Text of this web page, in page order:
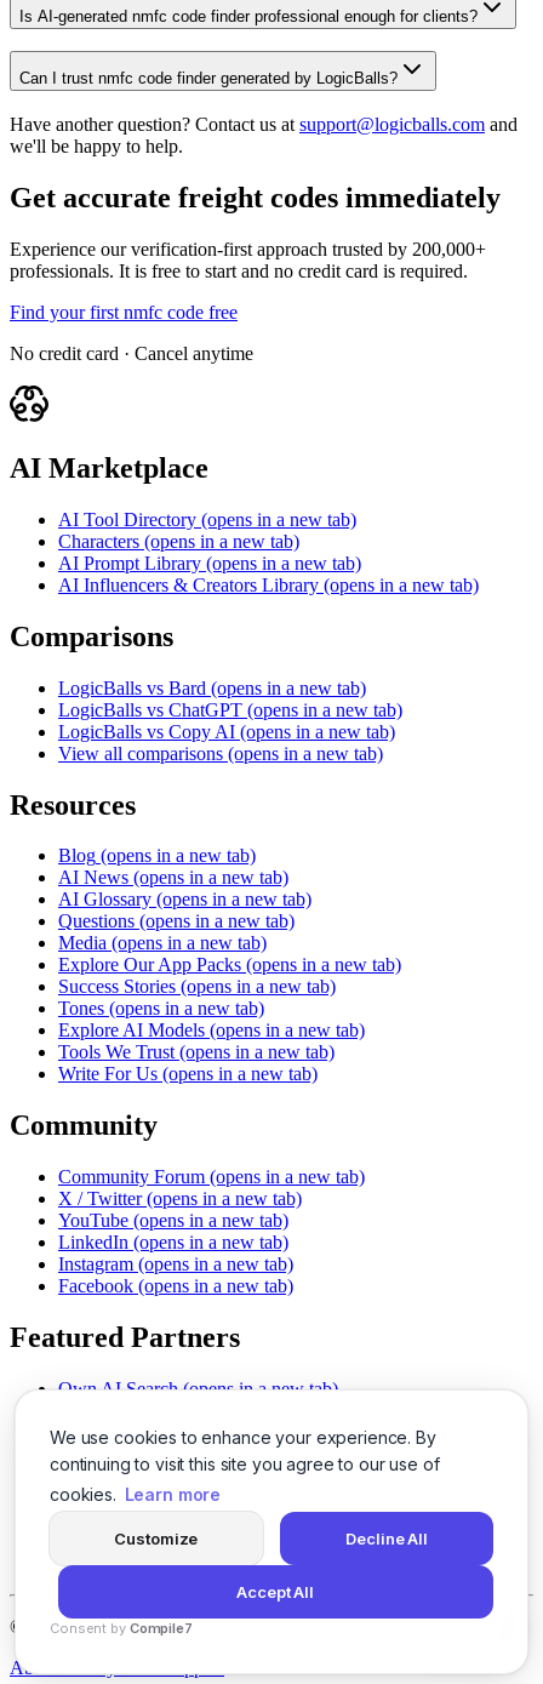
We use cookies to enhance your experience. By
continuing to visit this site you agree to our use of
cookies. Learn more
Customize Decline All
Accept All
Consent by Compile7
Is AI-generated nmfc code finder professional enough for clients?
Can I trust nmfc code finder generated by LogicBalls?
Have another question? Contact us at support@logicballs.com and
we'll be happy to help.
Get accurate freight codes immediately
Experience our verification-first approach trusted by 200,000+
professionals. It is free to start and no credit card is required.
Find your first nmfc code free
No credit card · Cancel anytime
AI Marketplace
AI Tool Directory (opens in a new tab)
Characters (opens in a new tab)
AI Prompt Library (opens in a new tab)
AI Influencers & Creators Library (opens in a new tab)
Comparisons
LogicBalls vs Bard (opens in a new tab)
LogicBalls vs ChatGPT (opens in a new tab)
LogicBalls vs Copy AI (opens in a new tab)
View all comparisons (opens in a new tab)
Resources
Blog (opens in a new tab)
AI News (opens in a new tab)
AI Glossary (opens in a new tab)
Questions (opens in a new tab)
Media (opens in a new tab)
Explore Our App Packs (opens in a new tab)
Success Stories (opens in a new tab)
Tones (opens in a new tab)
Explore AI Models (opens in a new tab)
Tools We Trust (opens in a new tab)
Write For Us (opens in a new tab)
Community
Community Forum (opens in a new tab)
X / Twitter (opens in a new tab)
YouTube (opens in a new tab)
LinkedIn (opens in a new tab)
Instagram (opens in a new tab)
Facebook (opens in a new tab)
Featured Partners
Own AI Search (opens in a new tab)
Chat With PDFs (opens in a new tab)
Smarter Social Comments
(opens in a new tab)
Instant Voice Overs (opens in a new tab)
AI Image Magic (opens in a new tab)
(opens in a new tab)
SSO Made Simple
(opens in a new tab)
Never Miss Calls (opens in a new tab)
© 2026LogicBalls - 415 Mission St, San Francisco, CA 94105
About